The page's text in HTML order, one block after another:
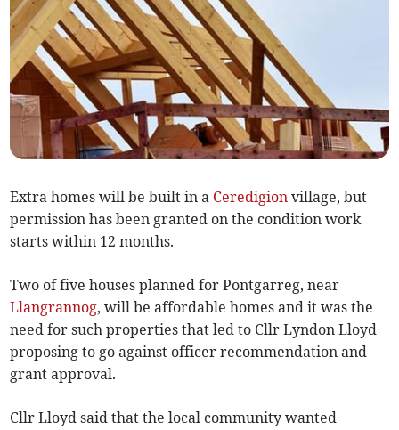
Extra homes will be built in a Ceredigion village, but
permission has been granted on the condition work
starts within 12 months.
Two of five houses planned for Pontgarreg, near
Llangrannog, will be affordable homes and it was the
need for such properties that led to Cllr Lyndon Lloyd
proposing to go against officer recommendation and
grant approval.
Cllr Lloyd said that the local community wanted